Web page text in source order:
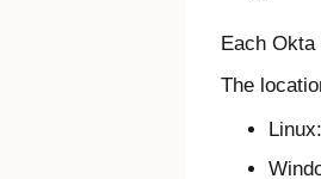
Each Okta
The